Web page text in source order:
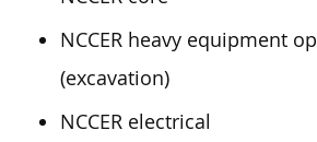
NCCER heavy equipment
(excavation)
NCCER electrical